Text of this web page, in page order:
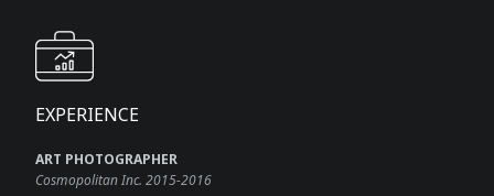
EXPERIENCE
ART PHOTOGRAPHER
Cosmopolitan Inc. 2015-2016